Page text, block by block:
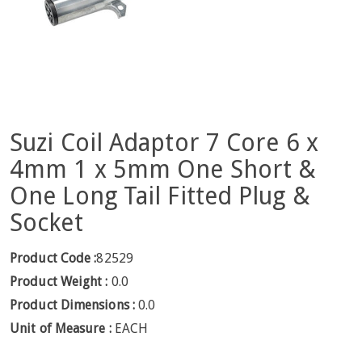
Suzi Coil Adaptor 7 Core 6 x
4mm 1 x 5mm One Short &
One Long Tail Fitted Plug &
Socket
Product Code :82529
Product Weight : 0.0
Product Dimensions : 0.0
Unit of Measure : EACH